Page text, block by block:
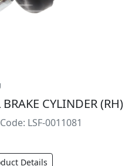
CYLINDER (RH)
LSF-0011081
Details